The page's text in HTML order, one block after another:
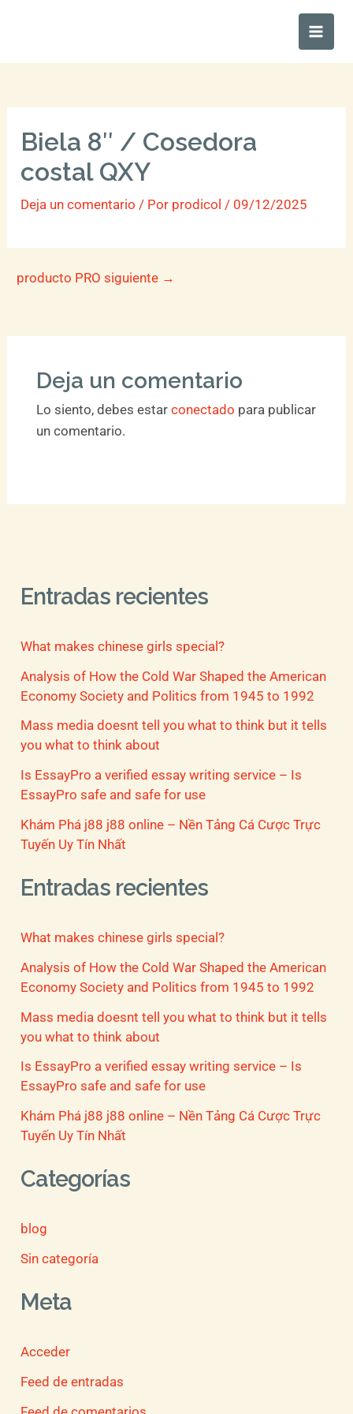
Main
Biela 8″ / Cosedora
costal QXY
Deja un comentario / Por prodicol/ 09/12/2025
producto PRO siguiente →
Deja un comentario
Lo siento, debes estar conectado para publicar
un comentario.
Entradas recientes
What makes chinese girls special?
Analysis of How the Cold War Shaped the American
Economy Society and Politics from 1945 to 1992
Mass media doesnt tell you what to think but it tells
you what to think about
Is EssayPro a verified essay writing service – Is
EssayPro safe and safe for use
Khám Phá j88 j88 online – Nền Tảng Cá Cược Trực
Tuyến Uy Tín Nhất
Entradas recientes
What makes chinese girls special?
Analysis of How the Cold War Shaped the American
Economy Society and Politics from 1945 to 1992
Mass media doesnt tell you what to think but it tells
you what to think about
Is EssayPro a verified essay writing service – Is
EssayPro safe and safe for use
Khám Phá j88 j88 online – Nền Tảng Cá Cược Trực
Tuyến Uy Tín Nhất
Categorías
blog
Sin categoría
Meta
Acceder
Feed de entradas